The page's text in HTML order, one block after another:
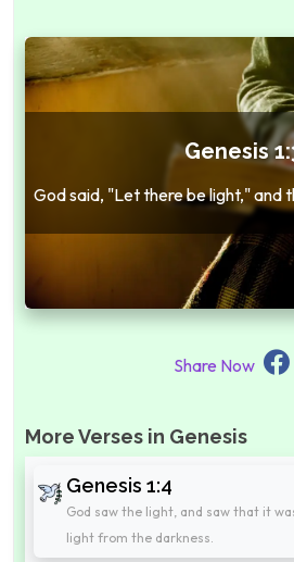
Genesis
God said, "Let there be light," and
Share Now
More Verses in Genesis
Genesis 1:4
God saw the light, and saw that it
light from the darkness.